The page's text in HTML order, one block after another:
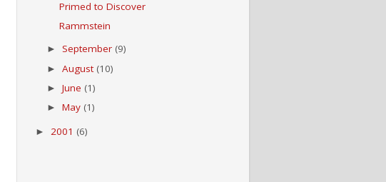
Primed to Discover
Rammstein
► September (9)
►August (10)
►June (1)
►May (1)
► 2001 (6)